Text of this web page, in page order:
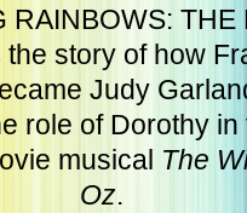
RAINBOWS: THE
the story of how
Judy
role of Dorothy in
musical The
Oz.